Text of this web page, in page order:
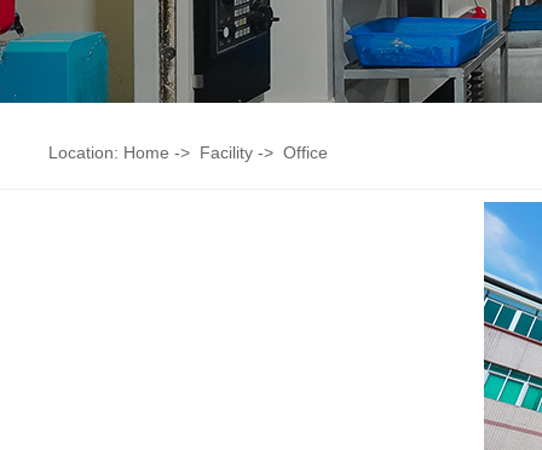
Location: Home -> Facility -> Office